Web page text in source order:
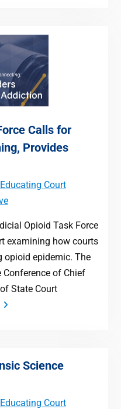
Calls for
Provides
Educating Court
Opioid Task Force
examining how courts
opioid epidemic. The
of Chief
State Court
Science
Educating Court